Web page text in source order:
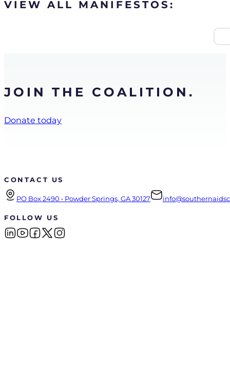
VIEW ALL MANIFESTOS:
JOIN THE COALITION.
Donate today
CONTACT US
PO Box 2490 • Powder Springs, GA 30127
FOLLOW US